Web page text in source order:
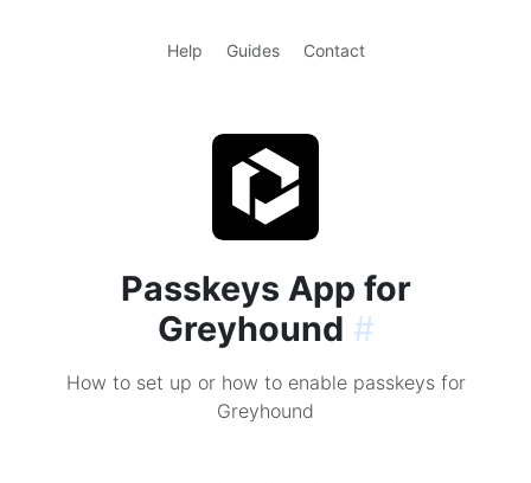
Help Guides Contact
Passkeys App for
Greyhound #
How to set up or how to enable passkeys for
Greyhound